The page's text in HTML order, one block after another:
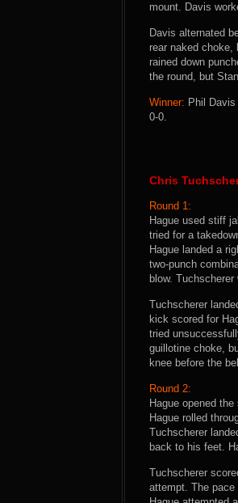
mount. Davis
Davis alternated
rear naked
rained down
the round, but
Winner: Phil
0-0.
Chris
Round 1:
Hague used stiff
tried for a
Hague landed a
two-punch
blow.
Tuchscherer
kick scored for
tried
guillotine choke,
knee before the
Round 2:
Hague opened
Hague rolled
Tuchscherer
back to his feet.
Tuchscherer
attempt. The pace